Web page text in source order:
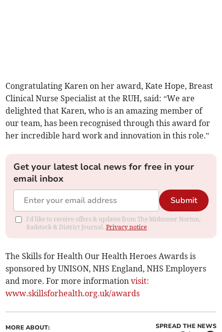
Congratulating Karen on her award, Kate Hope, Breast
Clinical Nurse Specialist at the RUH, said: “We are
delighted that Karen, who is an amazing member of
our team, has been recognised through this award for
her incredible hard work and innovation in this role.”
Get your latest local news for free in your
email inbox
Submit
I'd like to receive offers & updates from The Midsomer Norton,
Radstock & District Journal.Privacy notice
The Skills for Health Our Health Heroes Awards is
sponsored by UNISON, NHS England, NHS Employers
and more. For more informationvisit:
www.skillsforhealth.org.uk/awards
MORE ABOUT: SPREAD THE NEWS